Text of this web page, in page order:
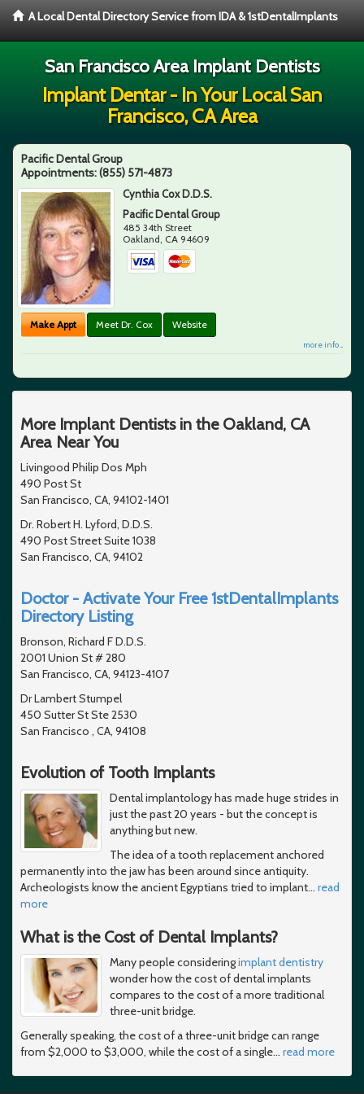
A Local Dental Directory Service from IDA & 1stDentalImplants
San Francisco Area Implant Dentists
Implant Dentar - In Your Local San
Francisco, CA Area
Pacific Dental Group
Appointments:(855) 571-4873
Cynthia Cox D.D.S.
Pacific Dental Group
485 34th Street
Oakland, CA 94609
Make Appt Meet Dr. Cox Website
more info ...
More Implant Dentists in the Oakland, CA
Area Near You
Livingood Philip Dos Mph
490 Post St
San Francisco, CA, 94102-1401
Dr. Robert H. Lyford, D.D.S.
490 Post Street Suite 1038
San Francisco, CA, 94102
Doctor - Activate Your Free 1stDentalImplants
Directory Listing
Bronson, Richard F D.D.S.
2001 Union St # 280
San Francisco, CA, 94123-4107
Dr Lambert Stumpel
450 Sutter St Ste 2530
San Francisco , CA, 94108
Evolution of Tooth Implants
Dental implantology has made huge strides in
just the past 20 years - but the concept is
anything but new.
The idea of a tooth replacement anchored
permanently into the jaw has been around since antiquity.
Archeologists know the ancient Egyptians tried to implant… read
more
What is the Cost of Dental Implants?
Many people consideringimplant dentistry
wonder how the cost of dental implants
compares to the cost of a more traditional
three-unit bridge.
Generally speaking, the cost of a three-unit bridge can range
from $2,000 to $3,000, while the cost of a single… read more